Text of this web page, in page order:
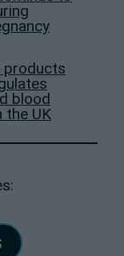
products
blood
UK